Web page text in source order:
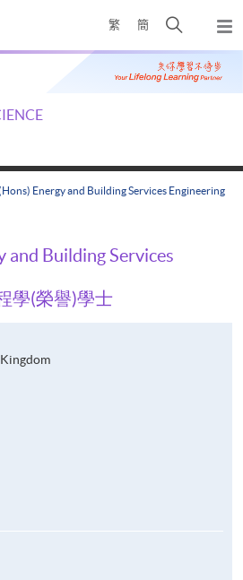
繁 簡
Open
search
panel
Energy and Building Services Engineering
and Building Services
學(榮譽)學士